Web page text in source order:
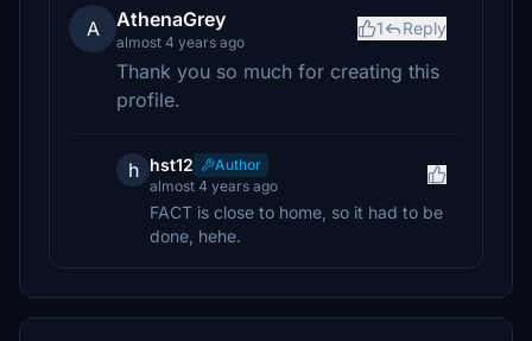
A AthenaGrey
almost 4 years ago
1 Reply
Thank you so much for creating this
profile.
h hst12
Author
almost 4 years ago
FACT is close to home, so it had to be
done, hehe.